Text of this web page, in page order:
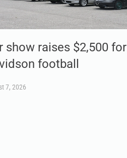
show raises $2,500 for
football
7, 2026